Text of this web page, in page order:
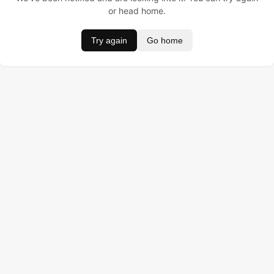
or head home.
Try again Go home